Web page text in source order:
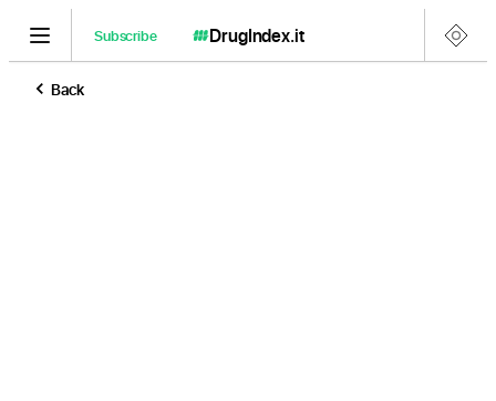
DrugIndex.it
Subscribe
Back